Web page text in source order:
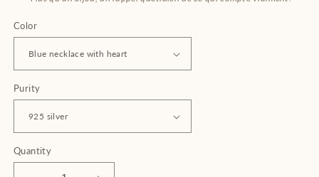
Color
Purity
Quantity